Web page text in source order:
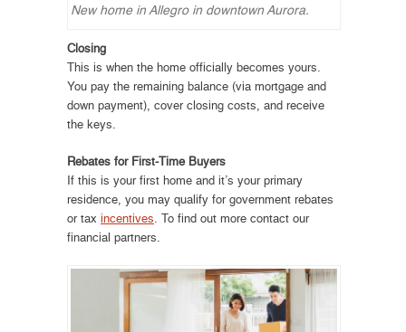
New home in Allegro in downtown Aurora.
Closing
This is when the home officially becomes yours.
You pay the remaining balance (via mortgage and
down payment), cover closing costs, and receive
the keys.
Rebates for First-Time Buyers
If this is your first home and it’s your primary
residence, you may qualify for government rebates
or tax incentives . To find out more contact our
financial partners.